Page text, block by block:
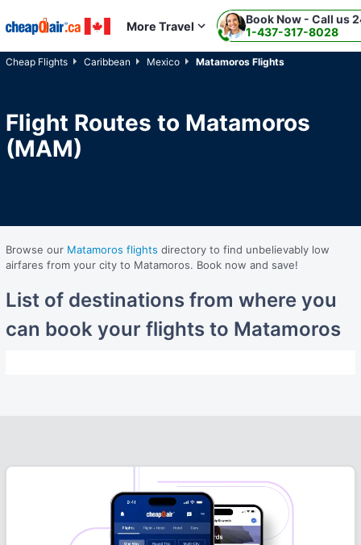
Skip to main content More Travel 1-437-317-8028
Book Now - Call us
Cheap Flights Caribbean Mexico Matamoros Flights
Flight Routes to Matamoros
(MAM)
Browse our Matamoros flights directory to find unbelievably low
airfares from your city to Matamoros. Book now and save!
List of destinations from where you
can book your flights to Matamoros